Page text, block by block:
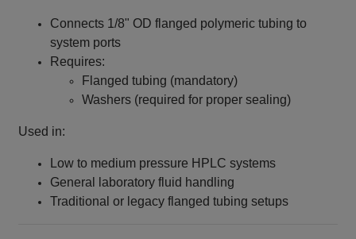
Connects 1/8" OD flanged polymeric tubing to
system ports
Requires:
Flanged tubing (mandatory)
Washers (required for proper sealing)
Used in:
Low to medium pressure HPLC systems
General laboratory fluid handling
Traditional or legacy flanged tubing setups